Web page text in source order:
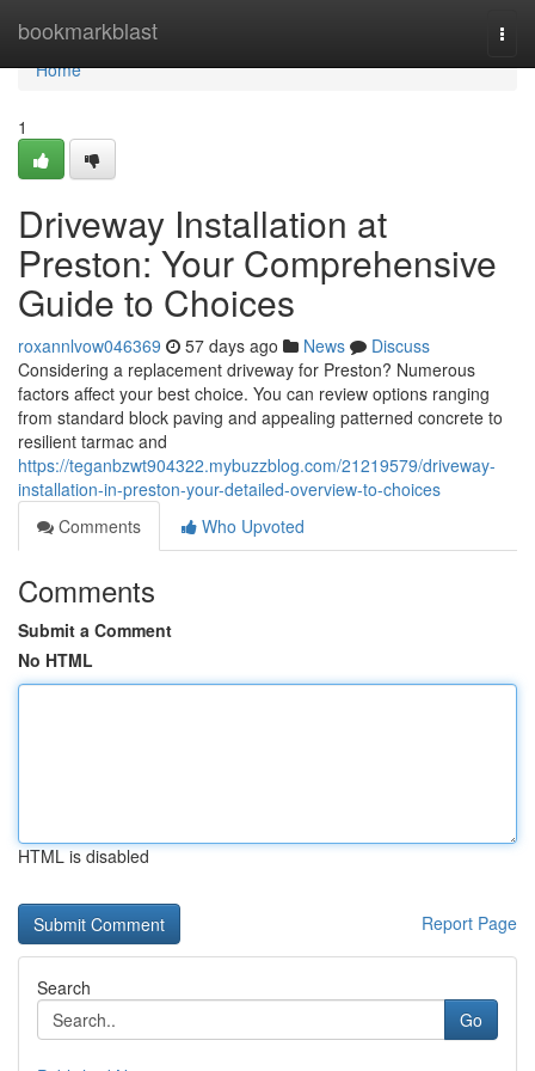
bookmarkblast
Home
Home
1
Driveway Installation at
Preston: Your Comprehensive
Guide to Choices
roxannlvow046369 57 days ago News
Discuss
Considering a replacement driveway for Preston? Numerous
factors affect your best choice. You can review options ranging
from standard block paving and appealing patterned concrete to
resilient tarmac and
https://teganbzwt904322.mybuzzblog.com/21219579/driveway-
installation-in-preston-your-detailed-overview-to-choices
Comments
Who Upvoted
Comments
Submit a Comment
No HTML
HTML is disabled
Report Page
Search
Go